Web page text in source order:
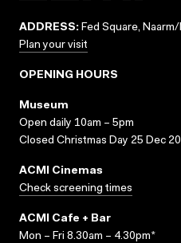
ADDRESS: Fed Square,
Plan your visit
OPENING HOURS
Museum
Open daily 10am – 5pm
Closed Christmas Day 25 Dec
ACMI Cinemas
Check screening times
ACMI Cafe + Bar
Mon – Fri 8.30am – 4.30pm*